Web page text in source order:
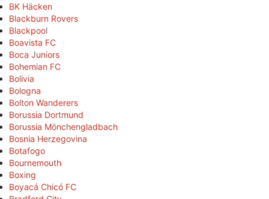
BK Häcken
Blackburn Rovers
Blackpool
Boavista FC
Boca Juniors
Bohemian FC
Bolivia
Bologna
Bolton Wanderers
Borussia Dortmund
Borussia Mönchengladbach
Bosnia Herzegovina
Botafogo
Bournemouth
Boxing
Boyacá Chicó FC